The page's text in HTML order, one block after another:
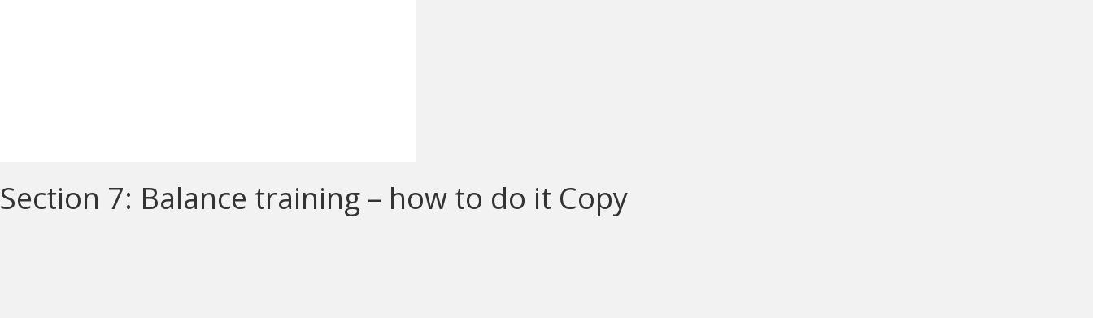
Section 7: Balance training – how to do it Copy